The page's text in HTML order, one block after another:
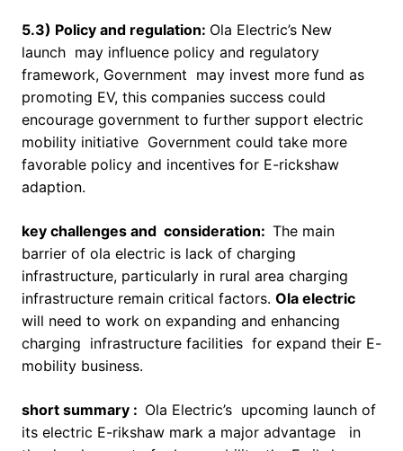
5.3) Policy and regulation: Ola Electric’s New
launch may influence policy and regulatory
framework, Government may invest more fund as
promoting EV, this companies success could
encourage government to further support electric
mobility initiative Government could take more
favorable policy and incentives for E-rickshaw
adaption.
key challenges and consideration: The main
barrier of ola electric is lack of charging
infrastructure, particularly in rural area charging
infrastructure remain critical factors. Ola electric
will need to work on expanding and enhancing
charging infrastructure facilities for expand their E-
mobility business.
short summary : Ola Electric’s upcoming launch of
its electric E-rikshaw mark a major advantage in